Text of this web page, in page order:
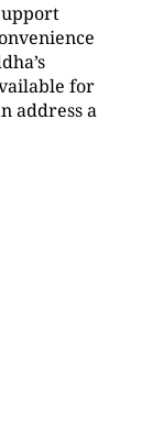
for
address a